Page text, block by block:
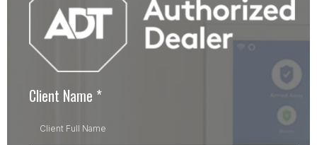
Client Name *